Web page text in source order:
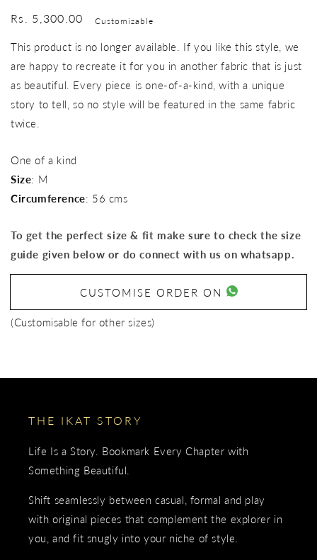
Regular
Rs. 5,300.00 Customizable
This product is no longer available. If you like this style, we
are happy to recreate it for you in another fabric that is just
as beautiful. Every piece is one-of-a-kind, with a unique
story to tell, so no style will be featured in the same fabric
twice.
One of a kind
Size: M
Circumference: 56 cms
To get the perfect size & fit make sure to check the size
guide given below or do connect with us on whatsapp.
CUSTOMISE ORDER ON
(Customisable for other sizes)
THE IKAT STORY
Life Is a Story. Bookmark Every Chapter with
Something Beautiful.
Shift seamlessly between casual, formal and play
with original pieces that complement the explorer in
you, and fit snugly into your niche of style.